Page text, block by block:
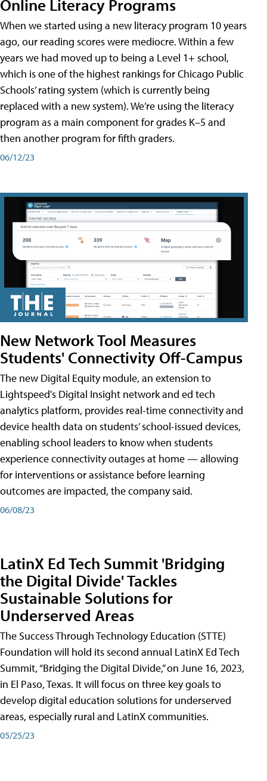
Online Literacy Programs
When we started using a new literacy program 10 years
ago, our reading scores were mediocre. Within a few
years we had moved up to being a Level 1+ school,
which is one of the highest rankings for Chicago Public
Schools’ rating system (which is currently being
replaced with a new system). We’re using the literacy
program as a main component for grades K–5 and
then another program for fifth graders.
06/12/23
New Network Tool Measures
Students' Connectivity Off-Campus
The new Digital Equity module, an extension to
Lightspeed's Digital Insight network and ed tech
analytics platform, provides real-time connectivity and
device health data on students’ school-issued devices,
enabling school leaders to know when students
experience connectivity outages at home — allowing
for interventions or assistance before learning
outcomes are impacted, the company said.
06/08/23
LatinX Ed Tech Summit 'Bridging
the Digital Divide' Tackles
Sustainable Solutions for
Underserved Areas
The Success Through Technology Education (STTE)
Foundation will hold its second annual LatinX Ed Tech
Summit, “Bridging the Digital Divide,” on June 16, 2023,
in El Paso, Texas. It will focus on three key goals to
develop digital education solutions for underserved
areas, especially rural and LatinX communities.
05/25/23